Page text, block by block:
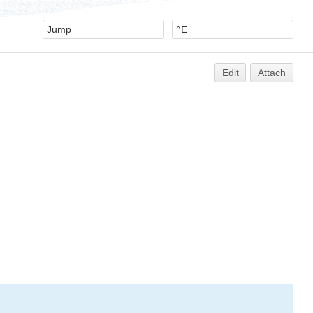
Edit Attach